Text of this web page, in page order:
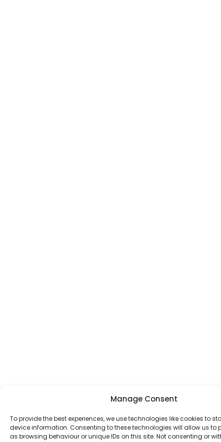
Manage Consent
To provide the best experiences, we use technologies like cookies to
device information. Consenting to these technologies will allow us to
as browsing behaviour or unique IDs on this site. Not consenting or